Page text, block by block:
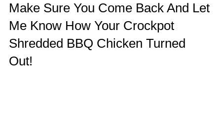
Make Sure You Come Back And Let
Me Know How Your Crockpot
Shredded BBQ Chicken Turned
Out!